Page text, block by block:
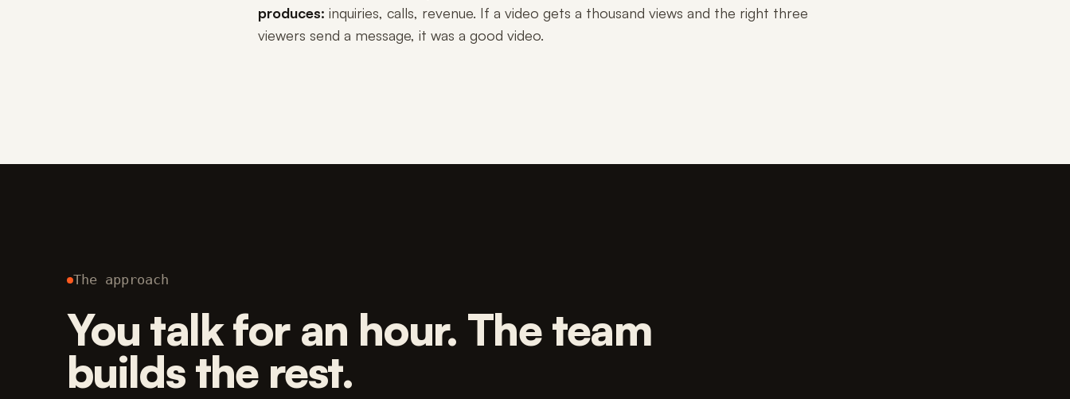
produces: inquiries, calls, revenue. If a video gets a thousand views and the right three
viewers send a message, it was a good video.
The approach
You talk for an hour. The team
builds the rest.